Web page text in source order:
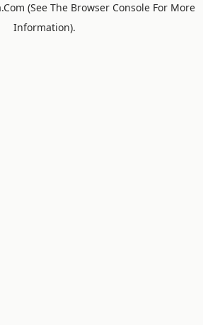
(see The Browser ConsoleFor More
Information).